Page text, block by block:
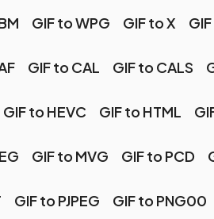
GIF to WPG GIF to X
GIF to CAL GIF to CALS
GIF to HEVC GIF to HTML
GIF to MVG GIF to PCD
GIF to PJPEG GIF to PNG00